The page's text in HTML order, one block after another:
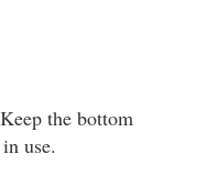
the bottom
use.